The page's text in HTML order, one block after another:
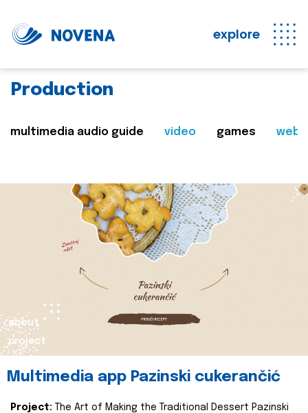
explore
Production
multimedia audio guide video games web
about
project
Multimedia app Pazinski cukerančić
Project:
The Art of Making the Traditional Dessert Pazinski